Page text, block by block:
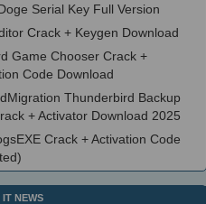
Serial Key Full Version
Crack + Keygen Download
Game Chooser Crack +
Code Download
Thunderbird Backup
+ Activator Download 2025
Crack + Activation Code
NEWS